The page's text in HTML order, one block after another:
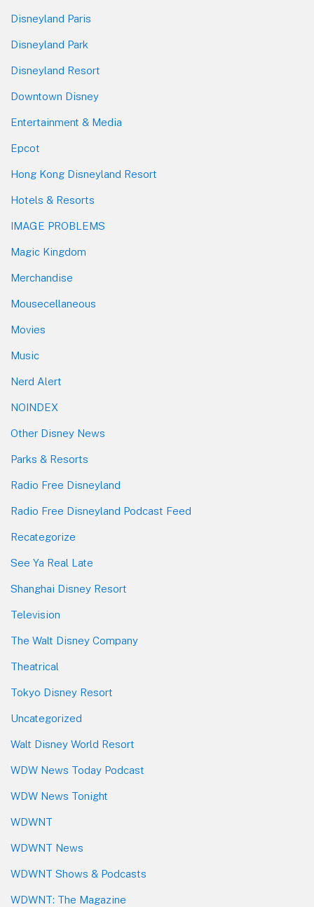
Disneyland Paris
Disneyland Park
Disneyland Resort
Downtown Disney
Entertainment & Media
Epcot
Hong Kong Disneyland Resort
Hotels & Resorts
IMAGE PROBLEMS
Magic Kingdom
Merchandise
Mousecellaneous
Movies
Music
Nerd Alert
NOINDEX
Other Disney News
Parks & Resorts
Radio Free Disneyland
Radio Free Disneyland Podcast Feed
Recategorize
See Ya Real Late
Shanghai Disney Resort
Television
The Walt Disney Company
Theatrical
Tokyo Disney Resort
Uncategorized
Walt Disney World Resort
WDW News Today Podcast
WDW News Tonight
WDWNT
WDWNT News
WDWNT Shows & Podcasts
WDWNT: The Magazine